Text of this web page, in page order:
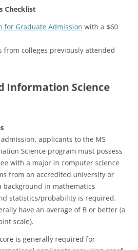
Checklist
for Graduate Admission with a $60
from colleges previously attended
Information Science
applicants to the MS
Science program must possess
with a major in computer science
from an accredited university or
background in mathematics
statistics/probability is required.
have an average of B or better (a
scale).
is generally required for